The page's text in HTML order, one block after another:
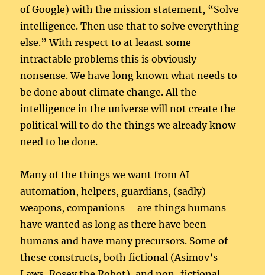
of Google) with the mission statement, “Solve
intelligence. Then use that to solve everything
else.” With respect to at leaast some
intractable problems this is obviously
nonsense. We have long known what needs to
be done about climate change. All the
intelligence in the universe will not create the
political will to do the things we already know
need to be done.
Many of the things we want from AI –
automation, helpers, guardians, (sadly)
weapons, companions – are things humans
have wanted as long as there have been
humans and have many precursors. Some of
these constructs, both fictional (Asimov’s